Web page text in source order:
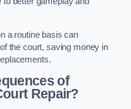
a routine basis can
the court, saving money in
of
Repair?